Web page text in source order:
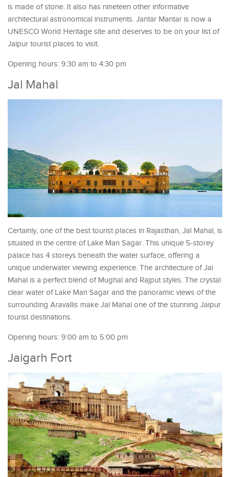
is made of stone. It also has nineteen other informative
architectural astronomical instruments. Jantar Mantar is now a
UNESCO World Heritage site and deserves to be on your list of
Jaipur tourist places to visit.
Opening hours: 9:30 am to 4:30 pm
Jal Mahal
Certainly, one of the best tourist places in Rajasthan, Jal Mahal, is
situated in the centre of Lake Man Sagar. This unique 5-storey
palace has 4 storeys beneath the water surface, offering a
unique underwater viewing experience. The architecture of Jal
Mahal is a perfect blend of Mughal and Rajput styles. The crystal
clear water of Lake Man Sagar and the panoramic views of the
surrounding Aravallis make Jal Mahal one of the stunning Jaipur
tourist destinations.
Opening hours: 9:00 am to 5:00 pm
Jaigarh Fort